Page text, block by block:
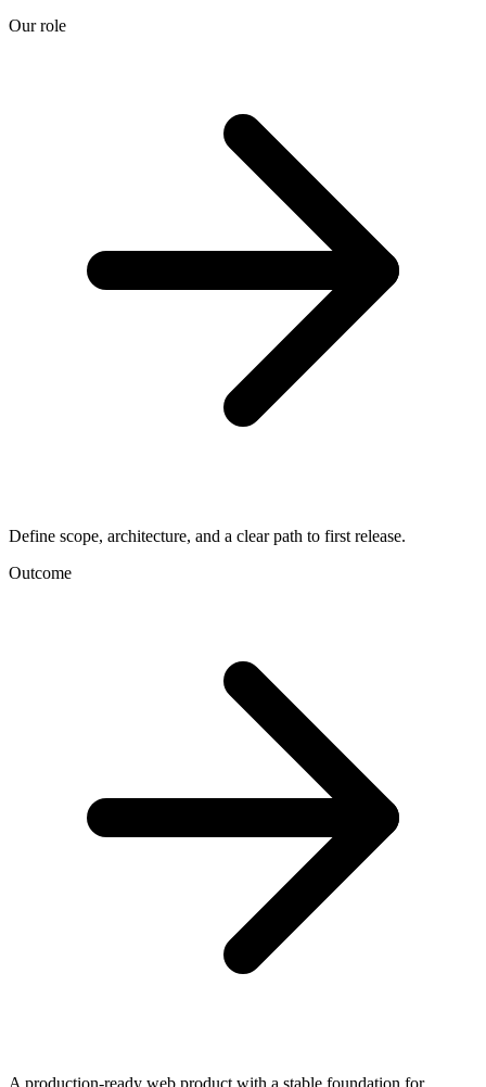
Our role
Define scope, architecture, and a clear path to first release.
Outcome